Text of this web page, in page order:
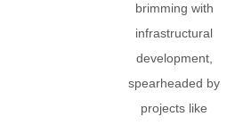
brimming with
infrastructural
development,
spearheaded by
projects like